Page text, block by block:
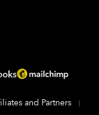
and Partners